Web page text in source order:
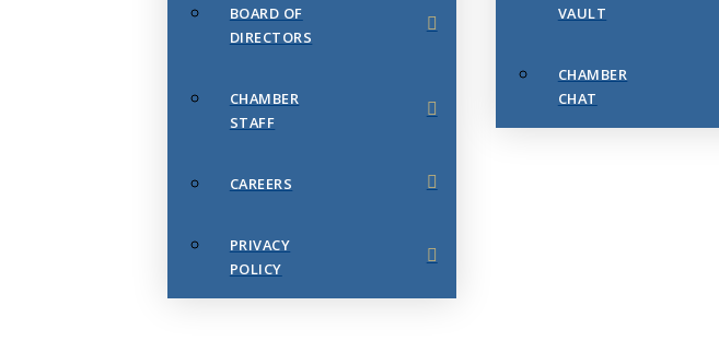
BOARD OF
DIRECTORS
CHAMBER
STAFF
CAREERS
PRIVACY
POLICY
VAULT
CHAMBER
CHAT